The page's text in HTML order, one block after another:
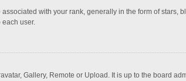
with your rank, generally in the form of stars,
each user.
Gallery, Remote or Upload. It is up to the board